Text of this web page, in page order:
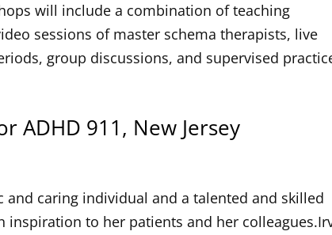
will include a combination of teaching
sessions of master schema therapists, live
group discussions, and supervised
ADHD 911, New Jersey
caring individual and a talented and skilled
inspiration to her patients and her